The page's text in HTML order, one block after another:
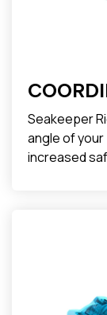
Seakeeper
angle of
increased